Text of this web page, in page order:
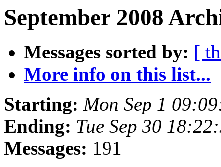
September 2008
Messages sorted by: [
More info on this list...
Starting: Mon Sep 1
Ending: Tue Sep 30
Messages: 191